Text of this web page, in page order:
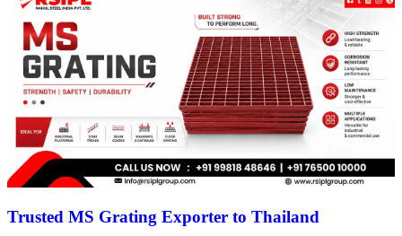
Trusted MS Grating Exporter to Thailand